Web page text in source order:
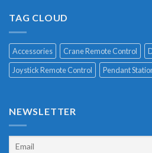
TAG CLOUD
Accessories Crane Remote Control
Joystick Remote Control
Pendant
NEWSLETTER